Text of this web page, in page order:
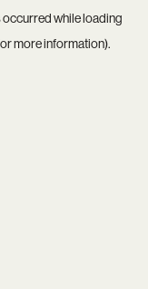
while loading
more information).